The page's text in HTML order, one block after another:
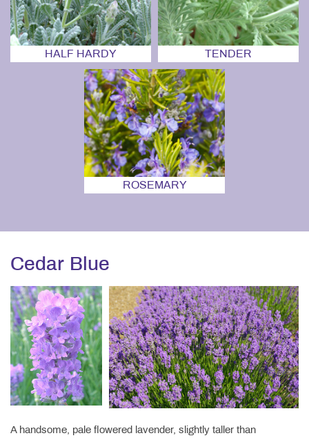
HALF HARDY TENDER
ROSEMARY
Cedar Blue
A handsome, pale flowered lavender, slightly taller than